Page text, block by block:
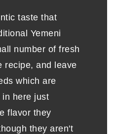
taste that
Yemeni
number of fresh
recipe, and leave
which are
in here just
flavor they
they aren't